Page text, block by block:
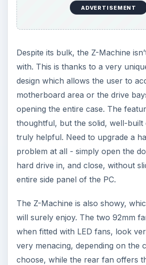
ADVERTISEMENT
Despite its bulk, the Z-Machine
with. This is thanks to a very
design which allows the user to
motherboard area or the drive
opening the entire case. The
thoughtful, but the solid, well-built
truly helpful. Need to upgrade a
problem at all - simply open the
hard drive in, and close, without
entire side panel of the PC.
The Z-Machine is also showy,
will surely enjoy. The two 92mm
when fitted with LED fans, look
very menacing, depending on the
choose, while the rear fan offers